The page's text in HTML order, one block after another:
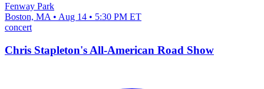
Fenway Park
Boston, MA • Aug 14 • 5:30 PM ET
concert
Chris Stapleton's All-American Road Show